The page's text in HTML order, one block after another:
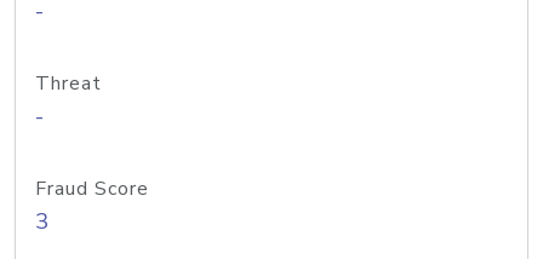
-
Threat
-
Fraud Score
3